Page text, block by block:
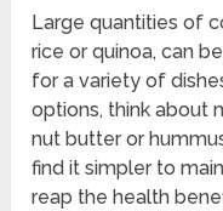
Large quantities of
rice or quinoa, can
for a variety of
options, think about
nut butter or
find it simpler to
reap the health